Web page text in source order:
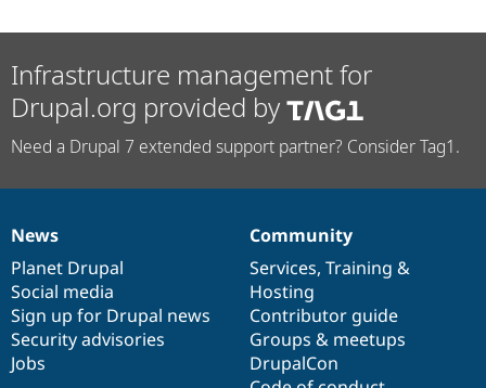
Infrastructure management for
Drupal.org provided by
Need a Drupal 7 extended support partner? Consider Tag1.
News
items
News
Planet Drupal
Social media
Sign up for Drupal news
Security advisories
Jobs
Our
community
Community
Services, Training &
Hosting
Contributor guide
Groups & meetups
DrupalCon
Documentation
Drupal
code
base
Governance
of
community